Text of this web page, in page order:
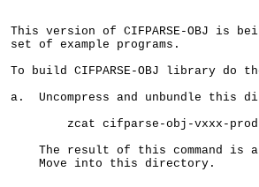
This version of CIFPARSE-OBJ is
set of example programs.
To build CIFPARSE-OBJ library do
a.  Uncompress and unbundle this
zcat cifparse-obj-vxxx-
The result of this command is
    Move into this directory.